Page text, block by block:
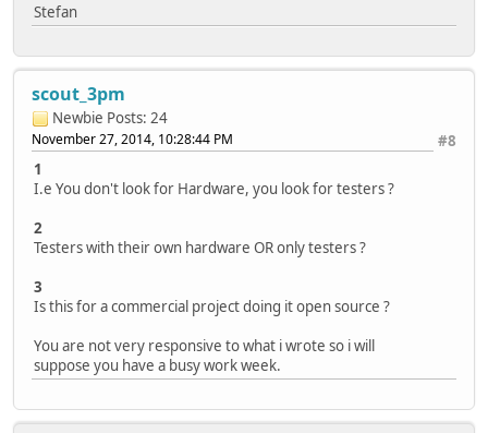
Stefan
scout_3pm
Newbie Posts: 24
#8
November 27, 2014, 10:28:44 PM
1
I.e You don't look for Hardware, you look for testers ?
2
Testers with their own hardware OR only testers ?
3
Is this for a commercial project doing it open source ?
You are not very responsive to what i wrote so i will
suppose you have a busy work week.